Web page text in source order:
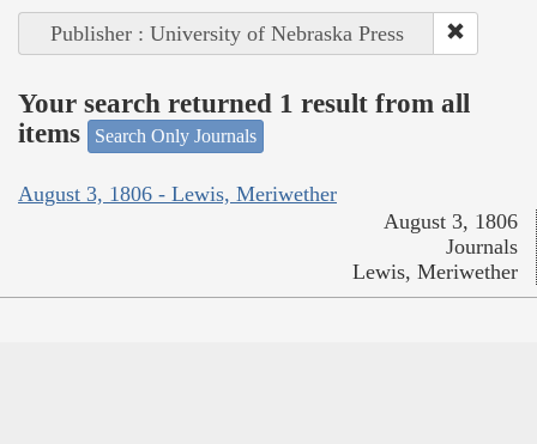
Publisher : University of Nebraska Press
Your search returned 1 result from all
items
Search Only Journals
August 3, 1806 - Lewis, Meriwether
August 3, 1806
Journals
Lewis, Meriwether